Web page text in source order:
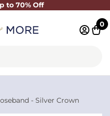
to 70% Off
0
- Silver Crown